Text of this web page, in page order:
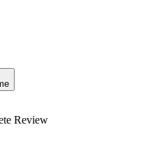
Review